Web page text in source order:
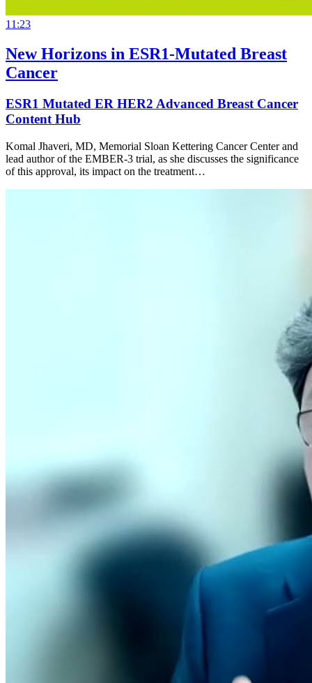
11:23
New Horizons in ESR1-Mutated Breast
Cancer
ESR1 Mutated ER HER2 Advanced Breast Cancer
Content Hub
Komal Jhaveri, MD, Memorial Sloan Kettering Cancer Center and
lead author of the EMBER-3 trial, as she discusses the significance
of this approval, its impact on the treatment…